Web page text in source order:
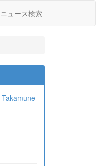
ニュース検索
Takamune